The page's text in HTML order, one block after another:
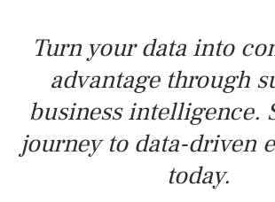
Turn your data into
advantage through
business intelligence.
journey to data-driven
today.